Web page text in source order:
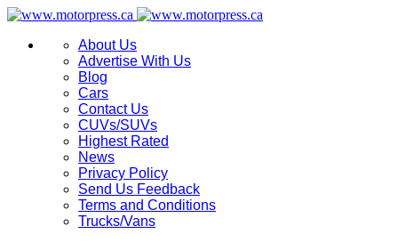
About Us
Advertise With Us
Blog
Cars
Contact Us
CUVs/SUVs
Highest Rated
News
Privacy Policy
Send Us Feedback
Terms and Conditions
Trucks/Vans